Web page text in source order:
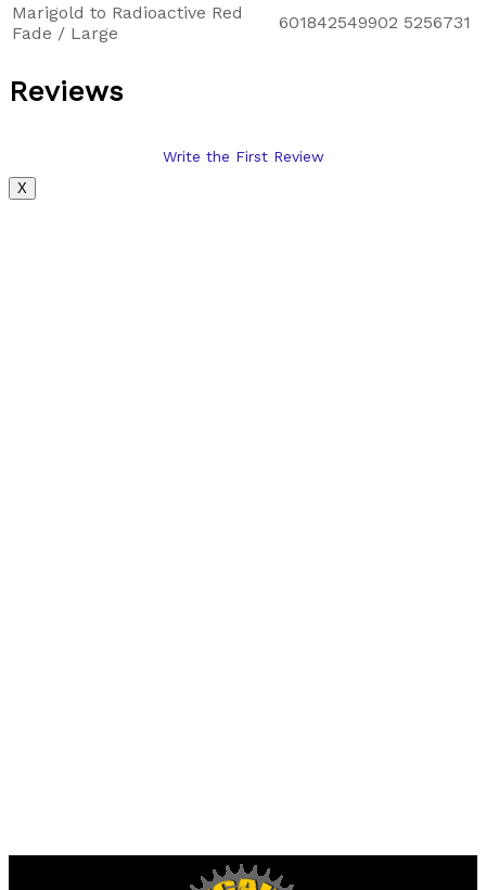
Marigold to Radioactive Red
Fade / Large
601842549902 5256731
Reviews
Write the First Review
X